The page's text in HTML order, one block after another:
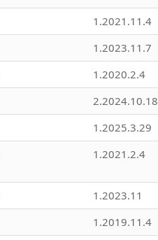
1.2021.11.4
1.2023.11.7
1.2020.2.4
2.2024.10.18
1.2025.3.29
1.2021.2.4
1.2023.11
1.2019.11.4